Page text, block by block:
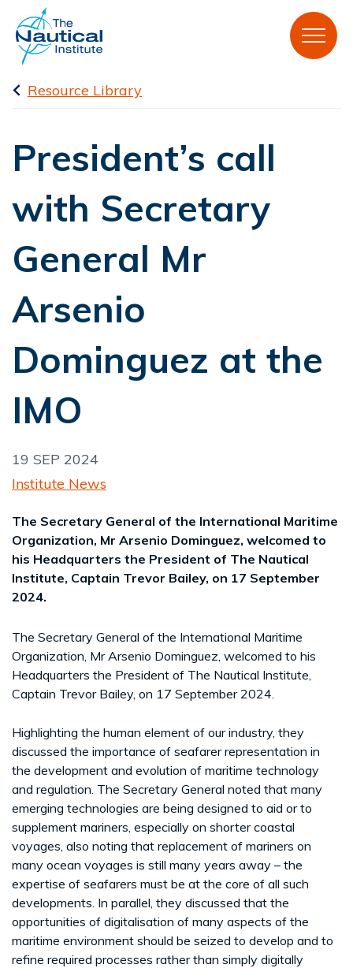
Resource Library
President’s call
with Secretary
General Mr
Arsenio
Dominguez at the
IMO
19 SEP 2024
Institute News
The Secretary General of the International Maritime
Organization, Mr Arsenio Dominguez, welcomed to
his Headquarters the President of The Nautical
Institute, Captain Trevor Bailey, on 17 September
2024.
The Secretary General of the International Maritime
Organization, Mr Arsenio Dominguez, welcomed to his
Headquarters the President of The Nautical Institute,
Captain Trevor Bailey, on 17 September 2024.
Highlighting the human element of our industry, they
discussed the importance of seafarer representation in
the development and evolution of maritime technology
and regulation. The Secretary General noted that many
emerging technologies are being designed to aid or to
supplement mariners, especially on shorter coastal
voyages, also noting that replacement of mariners on
many ocean voyages is still many years away – the
expertise of seafarers must be at the core of all such
developments. In parallel, they discussed that the
opportunities of digitalisation of many aspects of the
maritime environment should be seized to develop and to
refine required processes rather than simply digitally